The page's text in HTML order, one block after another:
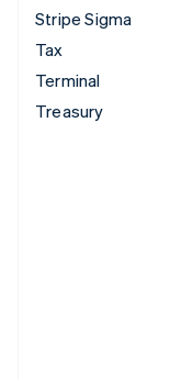
Stripe Sigma
Tax
Terminal
Treasury